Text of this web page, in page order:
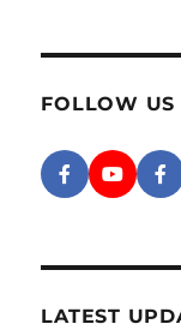
FOLLOW US
Facebook -
LATEST